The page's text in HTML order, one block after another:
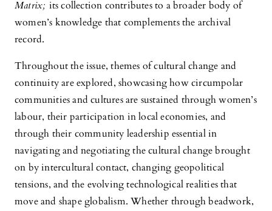
Matrix; its collection contributes to a broader body of
women’s knowledge that complements the archival
record.
Throughout the issue, themes of cultural change and
continuity are explored, showcasing how circumpolar
communities and cultures are sustained through women’s
labour, their participation in local economies, and
through their community leadership essential in
navigating and negotiating the cultural change brought
on by intercultural contact, changing geopolitical
tensions, and the evolving technological realities that
move and shape globalism. Whether through beadwork,